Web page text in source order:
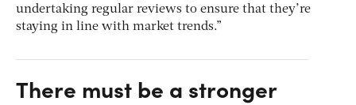
undertaking regular reviews to ensure that they’re
staying in line with market trends.”
There must be a stronger